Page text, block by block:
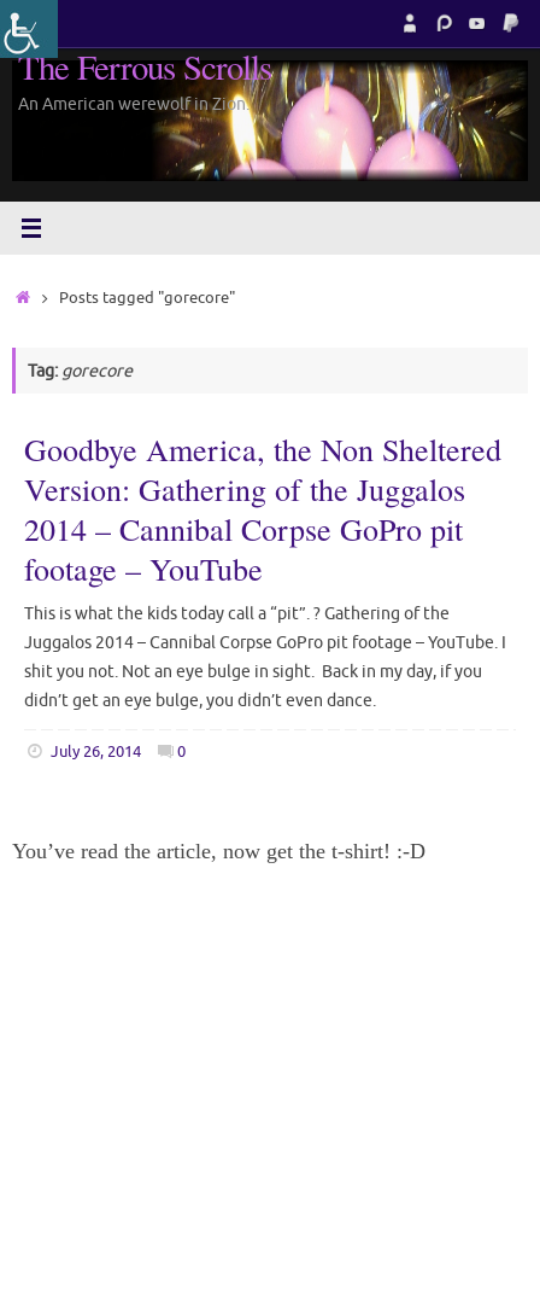
Skip
to
content
The Ferrous Scrolls
An American werewolf in Zion.
HomePosts tagged "gorecore"
Tag: gorecore
Goodbye America, the Non Sheltered
Version: Gathering of the Juggalos
2014 – Cannibal Corpse GoPro pit
footage – YouTube
This is what the kids today call a “pit”. ? Gathering of the
Juggalos 2014 – Cannibal Corpse GoPro pit footage – YouTube. I
shit you not. Not an eye bulge in sight. Back in my day, if you
didn’t get an eye bulge, you didn’t even dance.
July 26, 2014 0
You’ve read the article, now get the t-shirt! :-D